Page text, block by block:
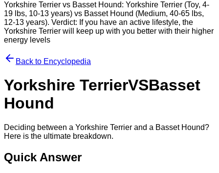
Yorkshire Terrier vs Basset Hound: Yorkshire Terrier (Toy, 4-
19 lbs, 10-13 years) vs Basset Hound (Medium, 40-65 lbs,
12-13 years). Verdict: If you have an active lifestyle, the
Yorkshire Terrier will keep up with you better with their higher
energy levels
Back to Encyclopedia
Yorkshire TerrierVSBasset
Hound
Deciding between a Yorkshire Terrier and a Basset Hound?
Here is the ultimate breakdown.
Quick Answer